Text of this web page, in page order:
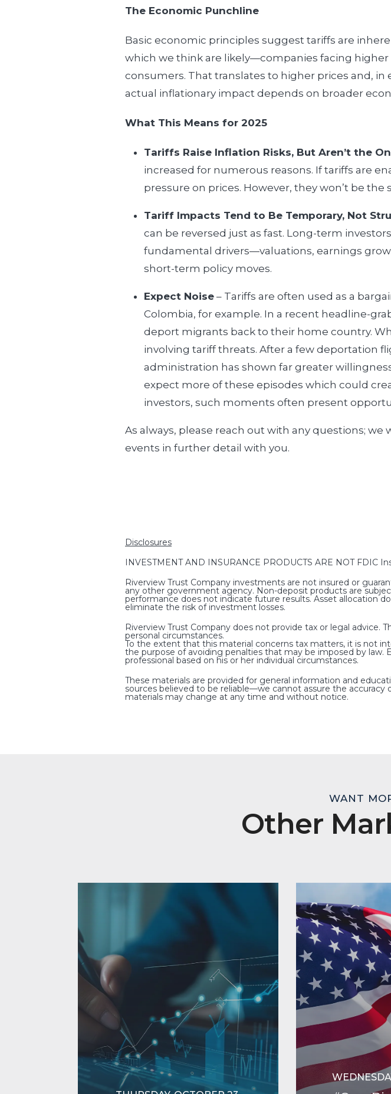
The Economic Punchline
Basic economic principles suggest tariffs are
which we think are likely—companies facing
consumers. That translates to higher prices and,
actual inflationary impact depends on broader
What This Means for 2025
Tariffs Raise Inflation Risks, But Aren’t the
increased for numerous reasons. If tariffs are
pressure on prices. However, they won’t be the
Tariff Impacts Tend to Be Temporary, Not
can be reversed just as fast. Long-term
fundamental drivers—valuations, earnings
short-term policy moves.
Expect Noise – Tariffs are often used as a
Colombia, for example. In a recent headline-
deport migrants back to their home country.
involving tariff threats. After a few deportation
administration has shown far greater
expect more of these episodes which could
investors, such moments often present
As always, please reach out with any questions;
events in further detail with you.
Disclosures
INVESTMENT AND INSURANCE PRODUCTS ARE NOT FDIC
Riverview Trust Company investments are not insured or
any other government agency. Non-deposit products are
performance does not indicate future results. Asset allocation
eliminate the risk of investment losses.
Riverview Trust Company does not provide tax or legal advice.
personal circumstances.
To the extent that this material concerns tax matters, it is not
the purpose of avoiding penalties that may be imposed by law.
professional based on his or her individual circumstances.
These materials are provided for general information and
sources believed to be reliable—we cannot assure the
materials may change at any time and without notice.
WANT
Other